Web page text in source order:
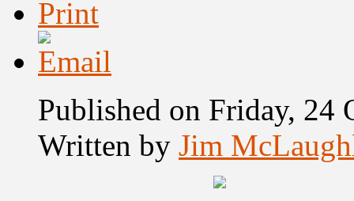
Published on Friday, 24
Written by Jim